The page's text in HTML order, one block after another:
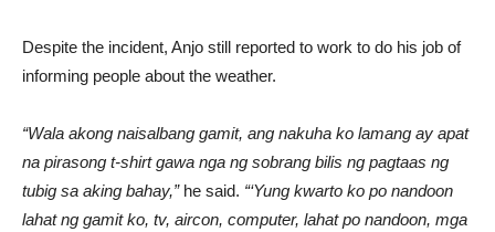
Despite the incident, Anjo still reported to work to do his job of
informing people about the weather.
“Wala akong naisalbang gamit, ang nakuha ko lamang ay apat
na pirasong t-shirt gawa nga ng sobrang bilis ng pagtaas ng
tubig sa aking bahay,”he said. “‘Yung kwarto ko po nandoon
lahat ng gamit ko, tv, aircon, computer, lahat po nandoon, mga